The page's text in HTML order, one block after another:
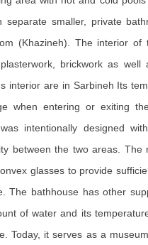
separate smaller, private
(Khazineh). The interior of
brickwork as
interior are in Sarbineh Its
when entering or exiting
intentionally designed
between the two areas.
glasses to provide
The bathhouse has other
of water and its
Today, it serves as a